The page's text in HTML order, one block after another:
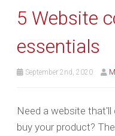
5 Website
essentials
September 2nd, 2020
Need a website
buy your product?